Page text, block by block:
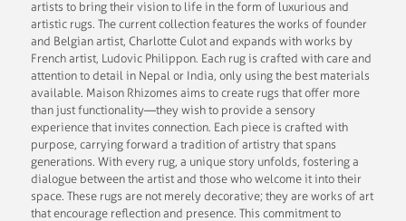
artists to bring their vision to life in the form of luxurious and
artistic rugs. The current collection features the works of founder
and Belgian artist, Charlotte Culot and expands with works by
French artist, Ludovic Philippon. Each rug is crafted with care and
attention to detail in Nepal or India, only using the best materials
available. Maison Rhizomes aims to create rugs that offer more
than just functionality—they wish to provide a sensory
experience that invites connection. Each piece is crafted with
purpose, carrying forward a tradition of artistry that spans
generations. With every rug, a unique story unfolds, fostering a
dialogue between the artist and those who welcome it into their
space. These rugs are not merely decorative; they are works of art
that encourage reflection and presence. This commitment to